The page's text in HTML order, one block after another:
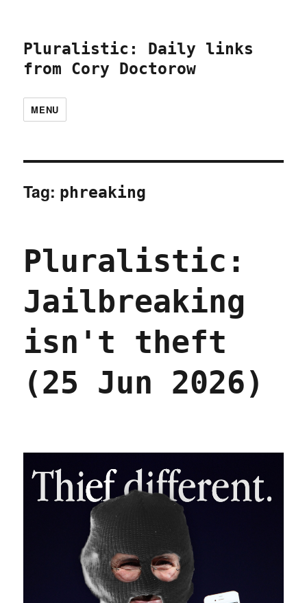
Pluralistic: Daily links
from Cory Doctorow
MENU
Tag: phreaking
Pluralistic:
Jailbreaking
isn't theft
(25 Jun 2026)